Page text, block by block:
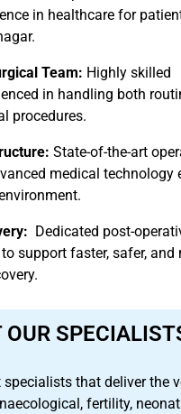
in healthcare for
Team: Highly skilled
in handling both
procedures.
State-of-the-art
medical technology
Dedicated post-
support faster, safer, and
OUR
specialists that deliver the
fertility,